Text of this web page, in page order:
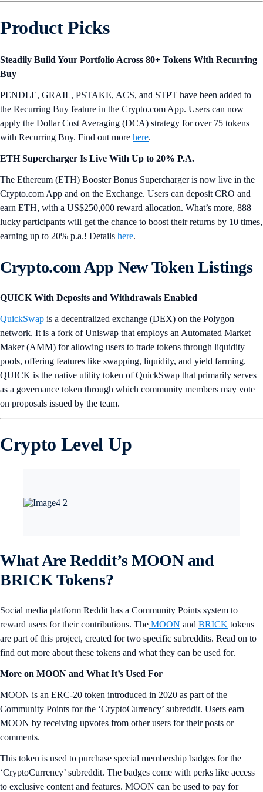
Product Picks
Steadily Build Your Portfolio Across 80+ Tokens With Recurring
Buy
PENDLE, GRAIL, PSTAKE, ACS, and STPT have been added to
the Recurring Buy feature in the Crypto.com App. Users can now
apply the Dollar Cost Averaging (DCA) strategy for over 75 tokens
with Recurring Buy. Find out more here.
ETH Supercharger Is Live With Up to 20% P.A.
The Ethereum (ETH) Booster Bonus Supercharger is now live in the
Crypto.com App and on the Exchange. Users can deposit CRO and
earn ETH, with a US$250,000 reward allocation. What’s more, 888
lucky participants will get the chance to boost their returns by 10 times,
earning up to 20% p.a.! Details here.
Crypto.com App New Token Listings
QUICK With Deposits and Withdrawals Enabled
QuickSwap is a decentralized exchange (DEX) on the Polygon
network. It is a fork of Uniswap that employs an Automated Market
Maker (AMM) for allowing users to trade tokens through liquidity
pools, offering features like swapping, liquidity, and yield farming.
QUICK is the native utility token of QuickSwap that primarily serves
as a governance token through which community members may vote
on proposals issued by the team.
Crypto Level Up
What Are Reddit’s MOON and
BRICK Tokens?
Social media platform Reddit has a Community Points system to
reward users for their contributions. The MOON and BRICK tokens
are part of this project, created for two specific subreddits. Read on to
find out more about these tokens and what they can be used for.
More on MOON and What It’s Used For
MOON is an ERC-20 token introduced in 2020 as part of the
Community Points for the ‘CryptoCurrency’ subreddit. Users earn
MOON by receiving upvotes from other users for their posts or
comments.
This token is used to purchase special membership badges for the
‘CryptoCurrency’ subreddit. The badges come with perks like access
to exclusive content and features. MOON can be used to pay for